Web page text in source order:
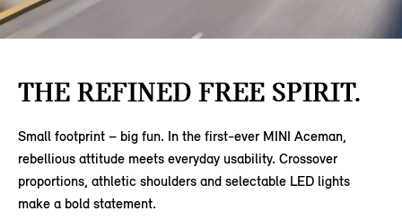
THE REFINED FREE SPIRIT.
Small footprint – big fun. In the first-ever MINI Aceman,
rebellious attitude meets everyday usability. Crossover
proportions, athletic shoulders and selectable LED lights
make a bold statement.